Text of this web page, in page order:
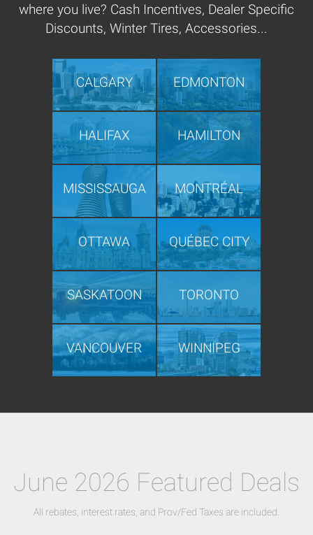
where you live? Cash Incentives, Dealer Specific
Discounts, Winter Tires, Accessories...
CALGARY EDMONTON
HALIFAX HAMILTON
MISSISSAUGA MONTRÉAL
OTTAWA QUÉBEC CITY
SASKATOON TORONTO
VANCOUVER WINNIPEG
June 2026 Featured Deals
All rebates, interest rates, and Prov/Fed Taxes are included.